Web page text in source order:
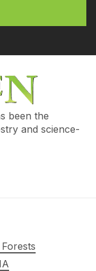
been the
and science-